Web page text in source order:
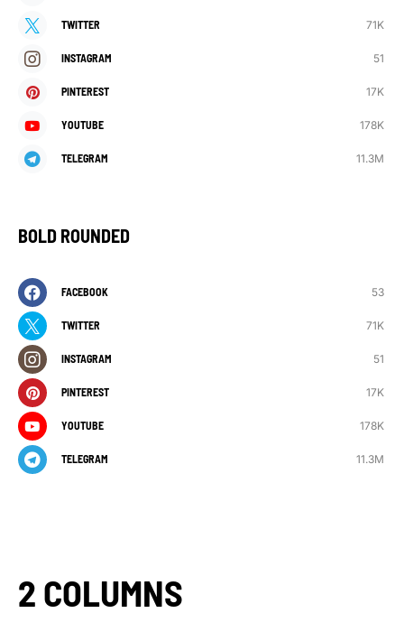
TWITTER 71K
INSTAGRAM 51
PINTEREST 17K
YOUTUBE 178K
TELEGRAM 11.3M
BOLD ROUNDED
FACEBOOK 53
TWITTER 71K
INSTAGRAM 51
PINTEREST 17K
YOUTUBE 178K
TELEGRAM 11.3M
2 COLUMNS